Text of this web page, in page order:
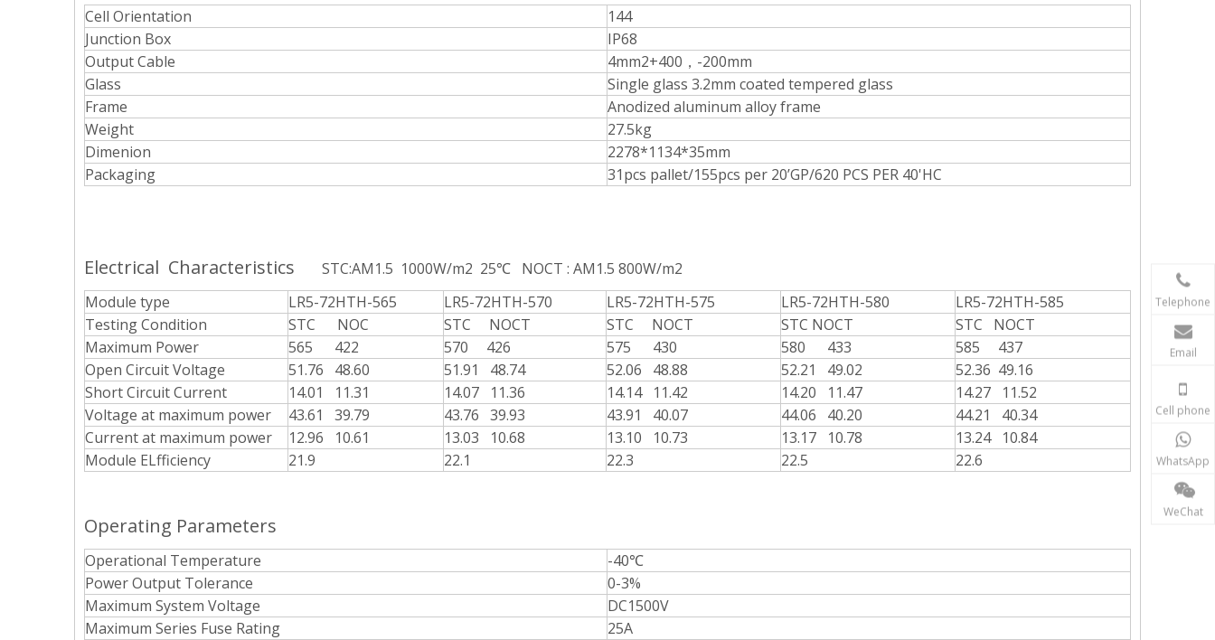
Cell Orientation
144
Junction Box
IP68
Output Cable
4mm2+400，-200mm
Glass
Single glass 3.2mm coated tempered glass
Frame
Anodized aluminum alloy frame
Weight
27.5kg
Dimenion
2278*1134*35mm
Packaging
31pcs pallet/155pcs per 20’GP/620 PCS PER 40'HC
Electrical Characteristics
STC:AM1.5 1000W/m2 25℃ NOCT : AM1.5 800W/m2
Module type
LR5-72HTH-565 LR5-72HTH-570 LR5-72HTH-575 LR5-72HTH-580
LR5-72HTH-585
Testing Condition
STC NOC STC NOCT STC NOCT STC NOCT
STC NOCT
Maximum Power
565 422 570 426 575 430 580 433
585 437
Open Circuit Voltage
51.76 48.60 51.91 48.74 52.06 48.88 52.21 49.02
52.36 49.16
Short Circuit Current
14.01 11.31 14.07 11.36 14.14 11.42 14.20 11.47
14.27 11.52
Voltage at maximum power
43.61 39.79 43.76 39.93 43.91 40.07 44.06 40.20
44.21 40.34
Current at maximum power
12.96 10.61 13.03 10.68 13.10 10.73 13.17 10.78
13.24 10.84
Module ELfficiency
21.9 22.1 22.3 22.5 22.6
Operating Parameters
Operational Temperature
-40℃
Power Output Tolerance
0-3%
Maximum System Voltage
DC1500V
Maximum Series Fuse Rating
25A
Telephone
Email
Cell phone
WhatsApp
WeChat